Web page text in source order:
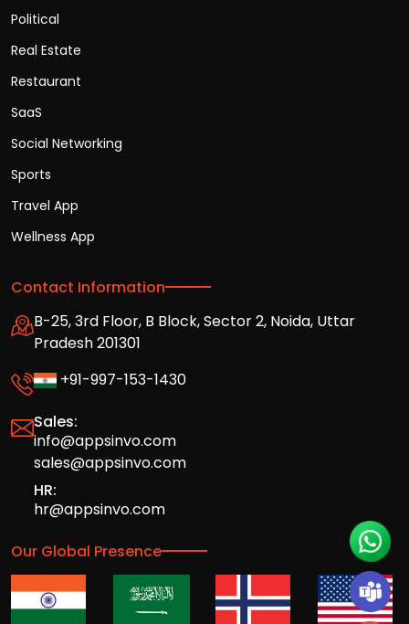
Political
Real Estate
Restaurant
SaaS
Social Networking
Sports
Travel App
Wellness App
Contact Information
B-25, 3rd Floor, B Block, Sector 2, Noida, Uttar
Pradesh 201301
+91-997-153-1430
Sales:
info@appsinvo.com
sales@appsinvo.com
HR:
hr@appsinvo.com
Our Global Presence